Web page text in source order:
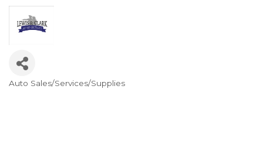
Auto Sales/Services/Supplies